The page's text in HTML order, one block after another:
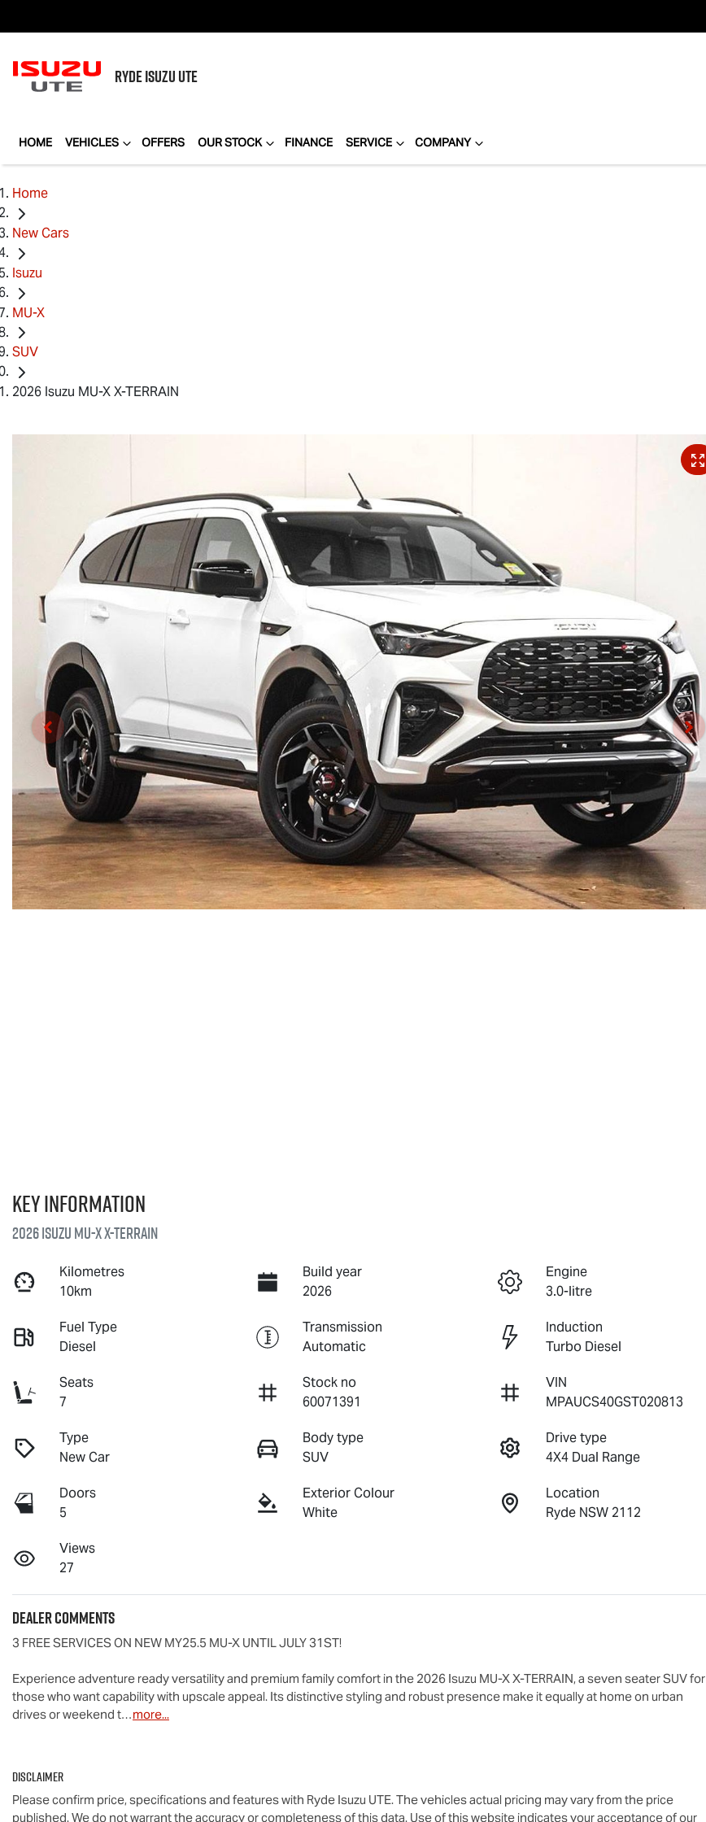
RYDEISUZU UTE
HOME VEHICLES OFFERS OUR STOCK FINANCE SERVICE COMPANY
Home
New Cars
Isuzu
MU-X
SUV
2026 Isuzu MU-X X-TERRAIN
Key information
2026 IsuzuMU-X X-TERRAIN
Kilometres
10km
Build year
2026
Engine
3.0-litre
Fuel Type
Diesel
Transmission
Automatic
Induction
Turbo Diesel
Seats
7
Stock no
60071391
VIN
MPAUCS40GST020813
Type
New Car
Body type
SUV
Drive type
4X4 Dual Range
Doors
5
Exterior Colour
White
Location
Ryde NSW 2112
Views
27
Dealer Comments
3 FREE SERVICES ON NEW MY25.5 MU-X UNTIL JULY 31ST!
Experience adventure ready versatility and premium family comfort in the 2026 Isuzu MU-X X-TERRAIN, a seven seater SUV for
those who want capability with upscale appeal. Its distinctive styling and robust presence make it equally at home on urban
drives or weekend t…more...
Disclaimer
Please confirm price, specifications and features with Ryde Isuzu UTE. The vehicles actual pricing may vary from the price
published. We do not warrant the accuracy or completeness of this data. Use of this website indicates your acceptance of our